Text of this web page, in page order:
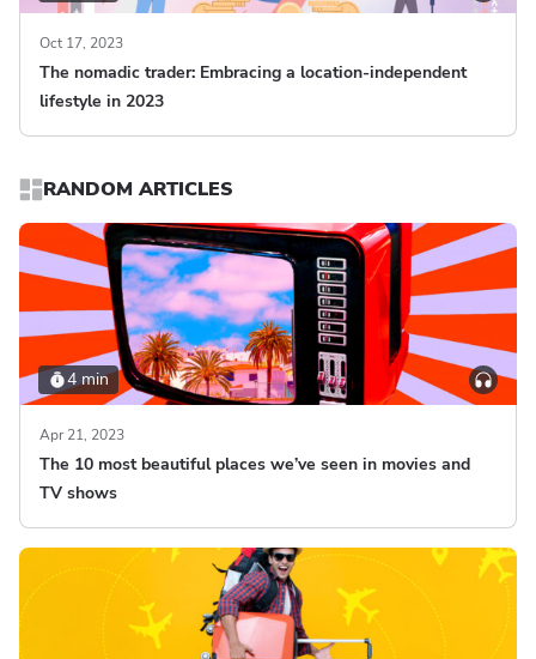
Oct 17, 2023
The nomadic trader: Embracing a location-independent
lifestyle in 2023
RANDOM ARTICLES
4 min
Apr 21, 2023
The 10 most beautiful places we’ve seen in movies and
TV shows